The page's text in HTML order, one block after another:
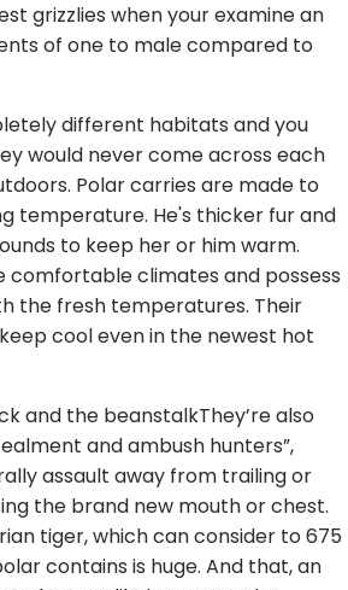
grizzlies when your examine an
of one to male compared to
different habitats and you
would never come across each
Polar carries are made to
temperature. He's thicker fur and
to keep her or him warm.
comfortable climates and possess
the fresh temperatures. Their
cool even in the newest hot
They’re also
and ambush hunters”,
assault away from trailing or
the brand new mouth or chest.
tiger, which can consider to 675
contains is huge. And that, an